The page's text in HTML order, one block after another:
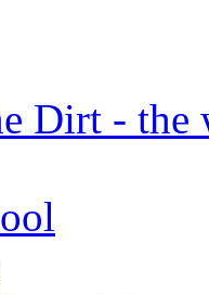
Dirt - the